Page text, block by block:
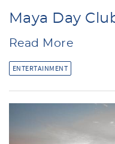
Maya Day
Read More
ENTERTAINMENT